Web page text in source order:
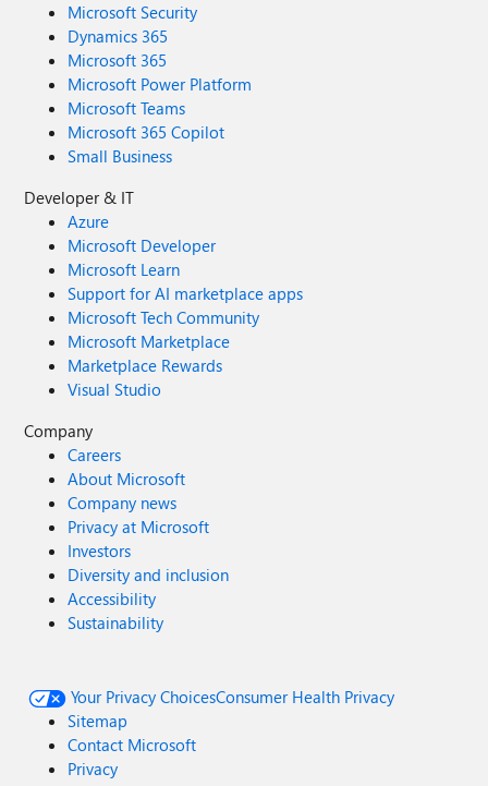
Microsoft Security
Dynamics 365
Microsoft 365
Microsoft Power Platform
Microsoft Teams
Microsoft 365 Copilot
Small Business
Developer & IT
Azure
Microsoft Developer
Microsoft Learn
Support for AI marketplace apps
Microsoft Tech Community
Microsoft Marketplace
Marketplace Rewards
Visual Studio
Company
Careers
About Microsoft
Company news
Privacy at Microsoft
Investors
Diversity and inclusion
Accessibility
Sustainability
Your Privacy ChoicesConsumer Health Privacy
Sitemap
Contact Microsoft
Privacy